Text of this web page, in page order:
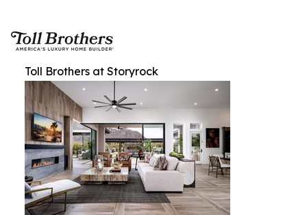
Toll Brothers at Storyrock